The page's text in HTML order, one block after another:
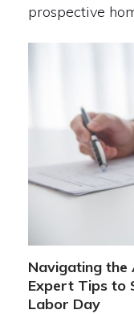
prospective
Navigating the
Expert Tips to
Labor Day